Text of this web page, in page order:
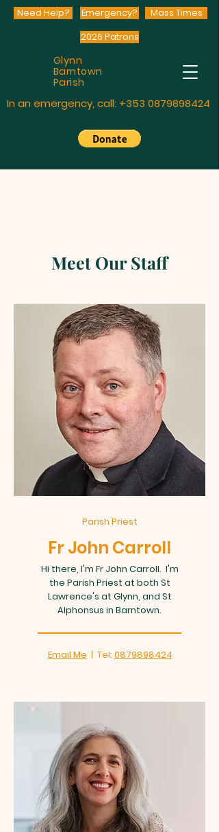
Need Help? Emergency?
Mass Times
2026 Patrons
Glynn
Barntown
Parish
In an emergency, call: +353 0879898424
Meet Our Staff
Parish Priest
Fr John Carroll
Hi there, I'm Fr John Carroll. I'm
the Parish Priest at both St
Lawrence's at Glynn, and St
Alphonsus in Barntown.
Email Me | Tel: 0879898424